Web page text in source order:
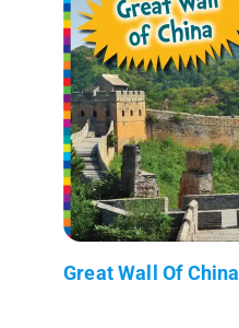
Great Wall Of China